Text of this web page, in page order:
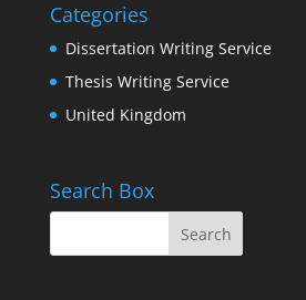
Categories
Dissertation Writing Service
Thesis Writing Service
United Kingdom
Search Box